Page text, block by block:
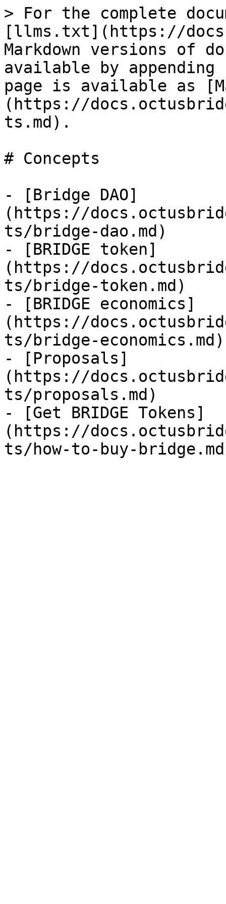
> For the complete
[llms.txt](https://
Markdown versions of
available by
page is available as
(https://
ts.md).
# Concepts
- [Bridge DAO]
(https://
ts/bridge-dao.md)
- [BRIDGE token]
(https://
ts/bridge-token.md)
- [BRIDGE economics]
(https://
ts/bridge-economics.md)
- [Proposals]
(https://
ts/proposals.md)
- [Get BRIDGE Tokens]
(https://